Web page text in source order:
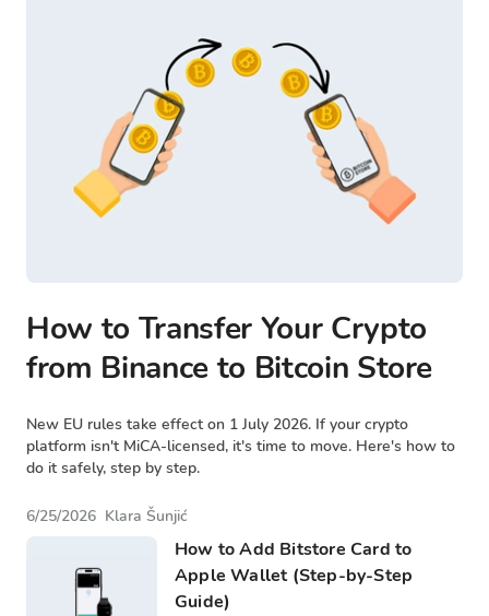
How to Transfer Your Crypto
from Binance to Bitcoin Store
New EU rules take effect on 1 July 2026. If your crypto
platform isn't MiCA-licensed, it's time to move. Here's how to
do it safely, step by step.
6/25/2026 Klara Šunjić
How to Add Bitstore Card to
Apple Wallet (Step-by-Step
Guide)